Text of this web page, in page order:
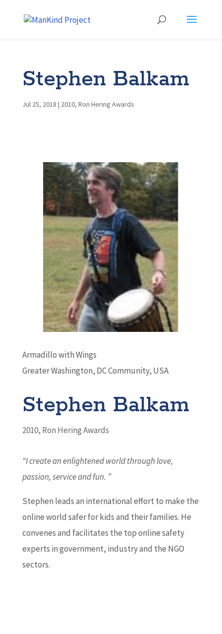
Stephen Balkam
Jul 25, 2018 | 2010, Ron Hering Awards
Armadillo with Wings
Greater Washington, DC Community, USA
Stephen Balkam
2010, Ron Hering Awards
“I create an enlightened world through love,
passion, service and fun. ”
Stephen leads an international effort to make the
online world safer for kids and their families. He
convenes and facilitates the top online safety
experts in government, industry and the NGO
sectors.